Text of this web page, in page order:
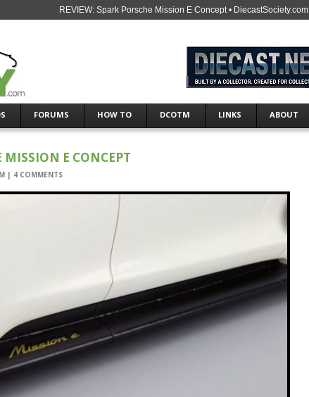
REVIEW: Spark Porsche Mission E Concept • DiecastSociety.com
FORUMS HOW TO DCOTM LINKS ABOUT
MISSION E CONCEPT
| 4 COMMENTS